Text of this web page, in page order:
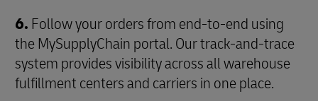
6. Follow your orders from end-to-end using
the MySupplyChain portal. Our track-and-trace
system provides visibility across all warehouse
fulfillment centers and carriers in one place.